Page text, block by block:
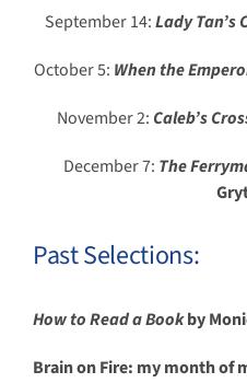
September 14:Lady Tan’s
October 5: When the
November 2: Caleb’s
December 7: The
Past Selections:
How to Read a Bookby
Brain on Fire: my month of